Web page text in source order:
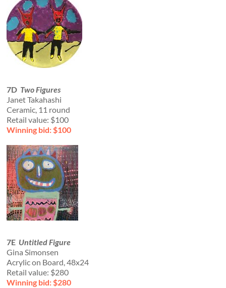
7D Two Figures
Janet Takahashi
Ceramic, 11 round
Retail value: $100
Winning bid: $100
7E Untitled Figure
Gina Simonsen
Acrylic on Board, 48x24
Retail value: $280
Winning bid: $280